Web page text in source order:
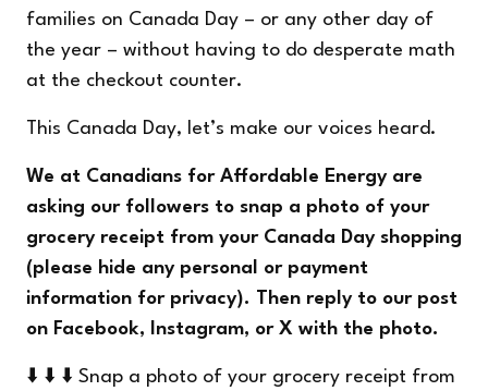
families on Canada Day – or any other day of
the year – without having to do desperate math
at the checkout counter.
This Canada Day, let’s make our voices heard.
We at Canadians for Affordable Energy are
asking our followers to snap a photo of your
grocery receipt from your Canada Day shopping
(please hide any personal or payment
information for privacy). Then reply to our post
on Facebook, Instagram, or X with the photo.
⬇️ ⬇️ ⬇️ Snap a photo of your grocery receipt from